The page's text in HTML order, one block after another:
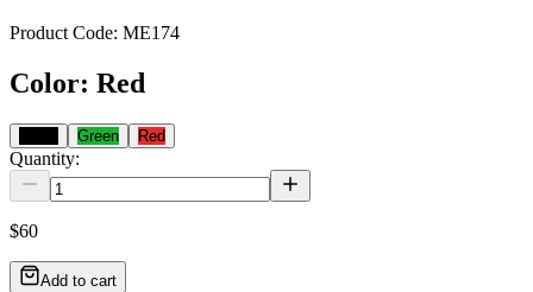
Product Code: ME174
Color: Red
Green Red
Quantity:
$60
Add to cart